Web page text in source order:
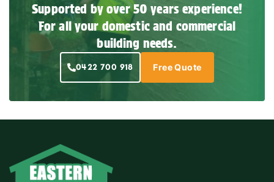
Supported by over 50 years experience!
For all your domestic and commercial
building needs.
0422 700 918 Free Quote